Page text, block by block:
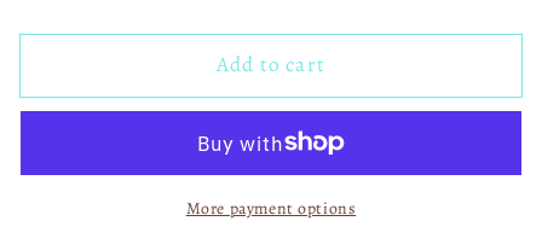
for
More
02327
for
Beach
More
Less
02327
Add to cart
More payment options